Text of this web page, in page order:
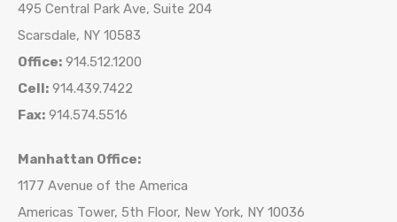
495 Central Park Ave, Suite 204
Scarsdale, NY 10583
Office: 914.512.1200
Cell: 914.439.7422
Fax: 914.574.5516
Manhattan Office:
1177 Avenue of the America
Americas Tower, 5th Floor, New York, NY 10036